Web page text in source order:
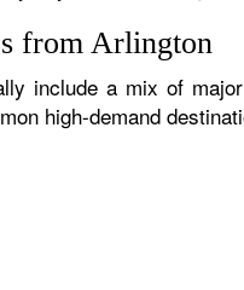
from Arlington
include a mix of
high-demand